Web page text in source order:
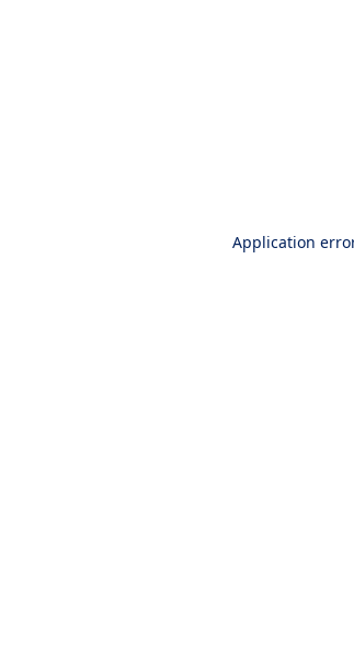
Application